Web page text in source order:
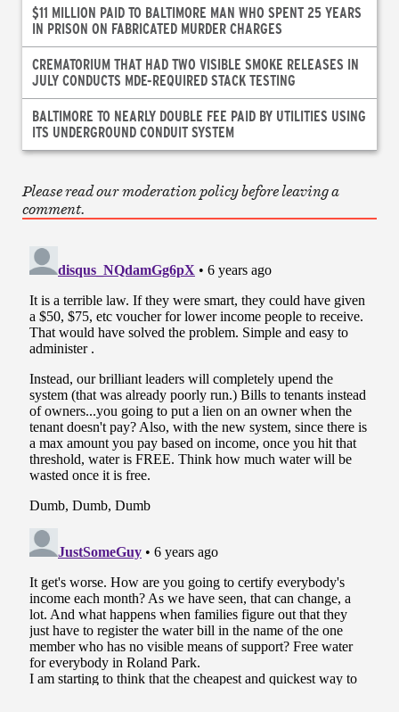
$11 MILLION PAID TO BALTIMORE MAN WHO SPENT 25 YEARS
IN PRISON ON FABRICATED MURDER CHARGES
CREMATORIUM THAT HAD TWO VISIBLE SMOKE RELEASES IN
JULY CONDUCTS MDE-REQUIRED STACK TESTING
BALTIMORE TO NEARLY DOUBLE FEE PAID BY UTILITIES USING
ITS UNDERGROUND CONDUIT SYSTEM
Please read our moderation policy before leaving a
comment.